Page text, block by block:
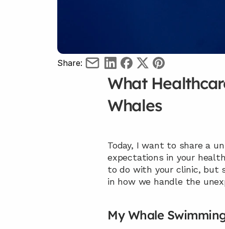
Share:
What
Whales
Today, I want to share a
expectations in your
to do with your clinic, but
in how we handle the
My Whale